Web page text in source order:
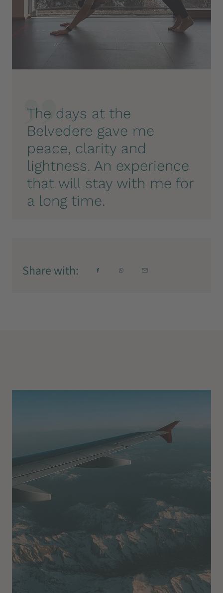
The days at the
Belvedere gave me
peace, clarity and
lightness. An experience
that will stay with me for
a long time.
Share with: